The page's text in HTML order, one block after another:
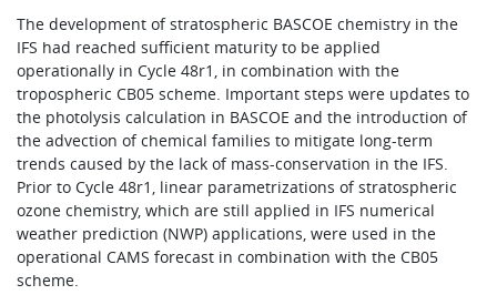
The development of stratospheric BASCOE chemistry in the
IFS had reached sufficient maturity to be applied
operationally in Cycle 48r1, in combination with the
tropospheric CB05 scheme. Important steps were updates to
the photolysis calculation in BASCOE and the introduction of
the advection of chemical families to mitigate long-term
trends caused by the lack of mass-conservation in the IFS.
Prior to Cycle 48r1, linear parametrizations of stratospheric
ozone chemistry, which are still applied in IFS numerical
weather prediction (NWP) applications, were used in the
operational CAMS forecast in combination with the CB05
scheme.